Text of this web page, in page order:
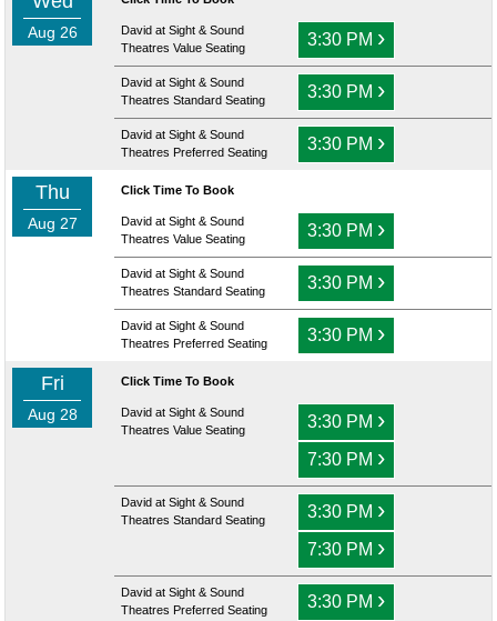
Aug 26
David at Sight & Sound
Theatres Value Seating
3:30 PM ›
David at Sight & Sound
Theatres Standard Seating
3:30 PM ›
David at Sight & Sound
Theatres Preferred Seating
3:30 PM ›
Thu
Aug 27
Click Time To Book
David at Sight & Sound
Theatres Value Seating
3:30 PM ›
David at Sight & Sound
Theatres Standard Seating
3:30 PM ›
David at Sight & Sound
Theatres Preferred Seating
3:30 PM ›
Fri
Aug 28
Click Time To Book
David at Sight & Sound
Theatres Value Seating
3:30 PM ›
7:30 PM ›
David at Sight & Sound
Theatres Standard Seating
3:30 PM ›
7:30 PM ›
David at Sight & Sound
Theatres Preferred Seating
3:30 PM ›